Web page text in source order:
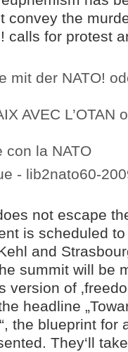
convey the
calls for protest
mit der NATO!
AVEC L’OTAN
con la NATO
- lib2nato60-
not escape
is scheduled
and
summit will be
version of
headline
the blueprint for
They‘ll